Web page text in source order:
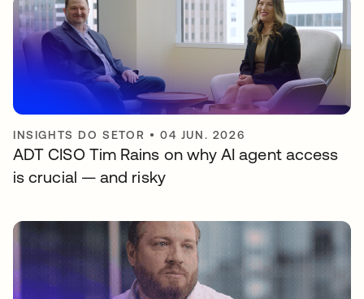
INSIGHTS DO SETOR •04 JUN. 2026
ADT CISO Tim Rains on why AI agent access
is crucial — and risky